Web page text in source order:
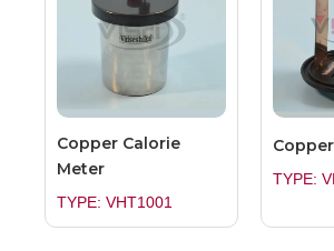
Copper Calorie
Meter
TYPE: VHT1001
TYPE: